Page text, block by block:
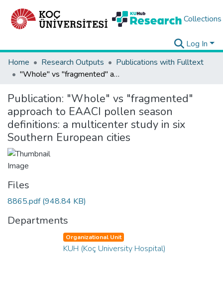
Collections
Log In
Home
Research Outputs
Publications with Fulltext
"Whole" vs "fragmented" approach to EAACI pollen season definitions: a multicenter study in six Southern European cities
Publication: "Whole" vs "fragmented"
approach to EAACI pollen season
definitions: a multicenter study in six
Southern European cities
Files
8865.pdf(948.84 KB)
Departments
Organizational Unit
KUH (Koç University Hospital)